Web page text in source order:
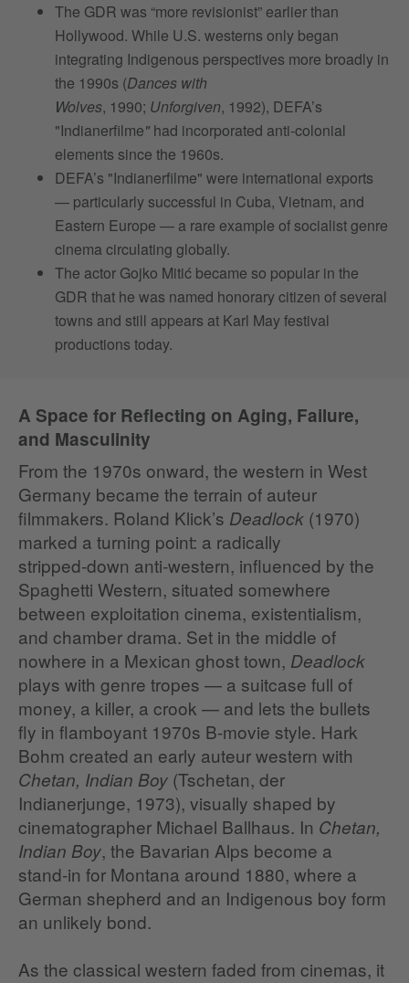
The GDR was “more revisionist” earlier than
Hollywood. While U.S. westerns only began
integrating Indigenous perspectives more broadly in
the 1990s (Dances with
Wolves, 1990; Unforgiven, 1992), DEFA’s
"Indianerfilme"had incorporated anti‑colonial
elements since the 1960s.
DEFA’s "Indianerfilme" were international exports
— particularly successful in Cuba, Vietnam, and
Eastern Europe — a rare example of socialist genre
cinema circulating globally.
The actor Gojko Mitić became so popular in the
GDR that he was named honorary citizen of several
towns and still appears at Karl May festival
productions today.
A Space for Reflecting on Aging, Failure,
and Masculinity
From the 1970s onward, the western in West
Germany became the terrain of auteur
filmmakers. Roland Klick’s Deadlock (1970)
marked a turning point: a radically
stripped‑down anti‑western, influenced by the
Spaghetti Western, situated somewhere
between exploitation cinema, existentialism,
and chamber drama. Set in the middle of
nowhere in a Mexican ghost town, Deadlock
plays with genre tropes — a suitcase full of
money, a killer, a crook — and lets the bullets
fly in flamboyant 1970s B‑movie style. Hark
Bohm created an early auteur western with
Chetan, Indian Boy (Tschetan, der
Indianerjunge, 1973), visually shaped by
cinematographer Michael Ballhaus. In Chetan,
Indian Boy, the Bavarian Alps become a
stand‑in for Montana around 1880, where a
German shepherd and an Indigenous boy form
an unlikely bond.
As the classical western faded from cinemas, it